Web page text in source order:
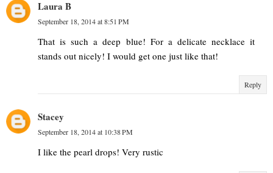
Laura B
September 18, 2014 at 8:51 PM
That is such a deep blue! For a delicate necklace it
stands out nicely! I would get one just like that!
Reply
Stacey
September 18, 2014 at 10:38 PM
I like the pearl drops! Very rustic